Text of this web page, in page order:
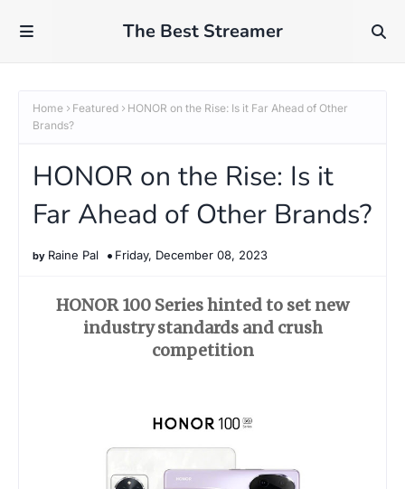
The Best Streamer
Home Featured
HONOR on the Rise: Is it Far Ahead of Other
Brands?
HONOR on the Rise: Is it
Far Ahead of Other Brands?
Raine Pal Friday, December 08, 2023
HONOR 100 Series hinted to set new
industry standards and crush
competition